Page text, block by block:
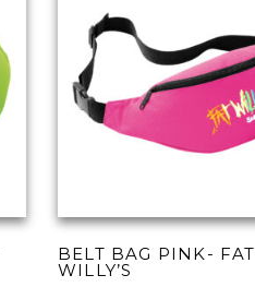
BELT BAG PINK- FAT
WILLY’S